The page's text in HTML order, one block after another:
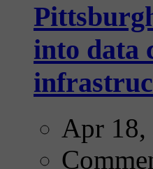
into data
Apr 18,